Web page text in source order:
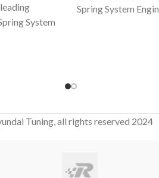
System
Spring System
Tuning, all rights reserved 2024